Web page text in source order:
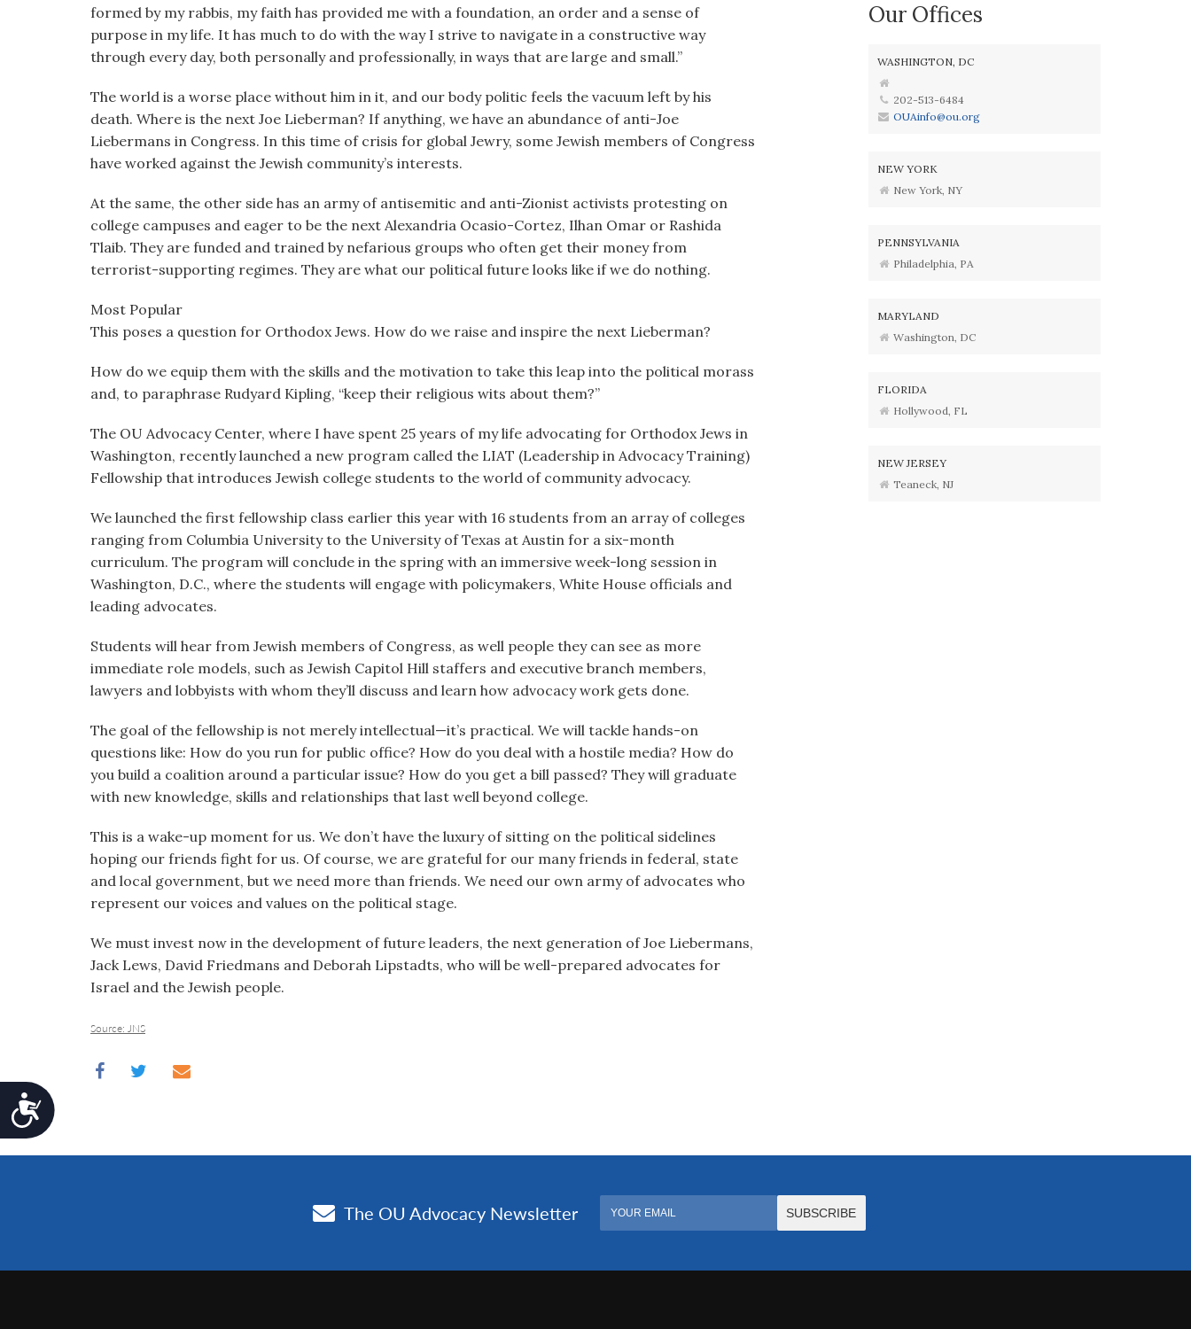
Accessibility
formed by my rabbis, my faith has provided me with a foundation, an order and a sense of
purpose in my life. It has much to do with the way I strive to navigate in a constructive way
through every day, both personally and professionally, in ways that are large and small.”
The world is a worse place without him in it, and our body politic feels the vacuum left by his
death. Where is the next Joe Lieberman? If anything, we have an abundance of anti-Joe
Liebermans in Congress. In this time of crisis for global Jewry, some Jewish members of Congress
have worked against the Jewish community’s interests.
At the same, the other side has an army of antisemitic and anti-Zionist activists protesting on
college campuses and eager to be the next Alexandria Ocasio-Cortez, Ilhan Omar or Rashida
Tlaib. They are funded and trained by nefarious groups who often get their money from
terrorist-supporting regimes. They are what our political future looks like if we do nothing.
Most Popular
This poses a question for Orthodox Jews. How do we raise and inspire the next Lieberman?
How do we equip them with the skills and the motivation to take this leap into the political morass
and, to paraphrase Rudyard Kipling, “keep their religious wits about them?”
The OU Advocacy Center, where I have spent 25 years of my life advocating for Orthodox Jews in
Washington, recently launched a new program called the LIAT (Leadership in Advocacy Training)
Fellowship that introduces Jewish college students to the world of community advocacy.
We launched the first fellowship class earlier this year with 16 students from an array of colleges
ranging from Columbia University to the University of Texas at Austin for a six-month
curriculum. The program will conclude in the spring with an immersive week-long session in
Washington, D.C., where the students will engage with policymakers, White House officials and
leading advocates.
Students will hear from Jewish members of Congress, as well people they can see as more
immediate role models, such as Jewish Capitol Hill staffers and executive branch members,
lawyers and lobbyists with whom they’ll discuss and learn how advocacy work gets done.
The goal of the fellowship is not merely intellectual—it’s practical. We will tackle hands-on
questions like: How do you run for public office? How do you deal with a hostile media? How do
you build a coalition around a particular issue? How do you get a bill passed? They will graduate
with new knowledge, skills and relationships that last well beyond college.
This is a wake-up moment for us. We don’t have the luxury of sitting on the political sidelines
hoping our friends fight for us. Of course, we are grateful for our many friends in federal, state
and local government, but we need more than friends. We need our own army of advocates who
represent our voices and values on the political stage.
We must invest now in the development of future leaders, the next generation of Joe Liebermans,
Jack Lews, David Friedmans and Deborah Lipstadts, who will be well-prepared advocates for
Israel and the Jewish people.
Source: JNS
Our Offices
WASHINGTON, DC
202-513-6484
OUAinfo@ou.org
NEW YORK
New York, NY
PENNSYLVANIA
Philadelphia, PA
MARYLAND
Washington, DC
FLORIDA
Hollywood, FL
NEW JERSEY
Teaneck, NJ